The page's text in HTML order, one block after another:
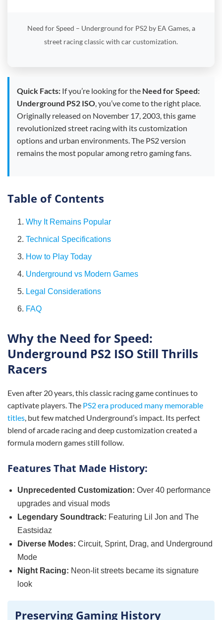
Need for Speed – Underground for PS2 by EA Games, a
street racing classic with car customization.
Quick Facts: If you’re looking for the Need for Speed:
Underground PS2 ISO , you’ve come to the right place.
Originally released on November 17, 2003, this game
revolutionized street racing with its customization
options and urban environments. The PS2 version
remains the most popular among retro gaming fans.
Table of Contents
1. Why It Remains Popular
2. Technical Specifications
3. How to Play Today
4. Underground vs Modern Games
5. Legal Considerations
6. FAQ
Why the Need for Speed:
Underground PS2 ISO Still Thrills
Racers
Even after 20 years, this classic racing game continues to
captivate players. The PS2 era produced many memorable
titles , but few matched Underground’s impact. Its perfect
blend of arcade racing and deep customization created a
formula modern games still follow.
Features That Made History:
Unprecedented Customization: Over 40 performance
upgrades and visual mods
Legendary Soundtrack: Featuring Lil Jon and The
Eastsidaz
Diverse Modes: Circuit, Sprint, Drag, and Underground
Mode
Night Racing: Neon-lit streets became its signature
look
Preserving Gaming History